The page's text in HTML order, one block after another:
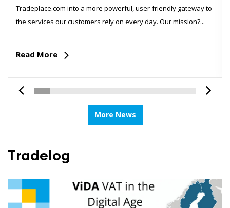
Tradeplace.com into a more powerful, user-friendly gateway to
the services our customers rely on every day. Our mission?...
Read More
More News
Tradelog